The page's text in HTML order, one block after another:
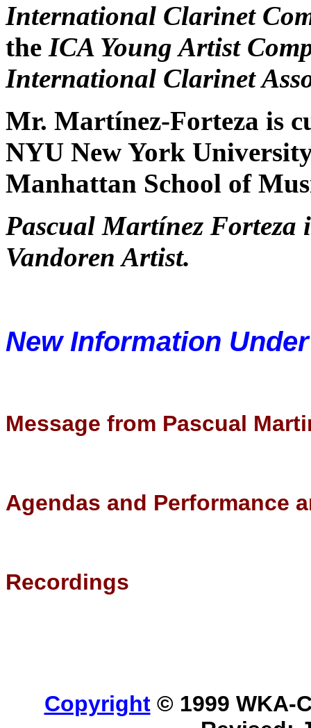
International Clarinet
the ICA Young Artist
International Clarinet
Mr. Martínez-Forteza is
NYU New York
Manhattan School of
Pascual Martínez Forteza
Vandoren Artist.
New Information
Message from Pascual
Agendas and Performance
Recordings
Copyright© 1999 WKA-